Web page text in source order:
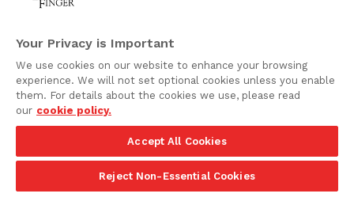
920 North King Street
Wilmington, Delaware
19801
Attorney Advertising
Privacy Policy
©2026 Richards, Layton & Finger, P.A.
Your Privacy is Important
We use cookies on our website to enhance your browsing
experience. We will not set optional cookies unless you enable
them. For details about the cookies we use, please read
our cookie policy.
Accept All Cookies
Reject Non-Essential Cookies